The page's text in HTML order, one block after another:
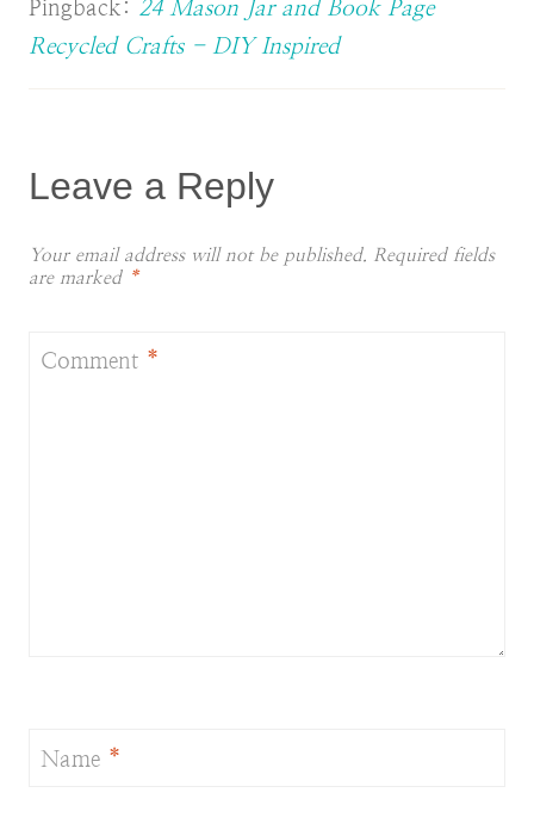
Pingback: 24 Mason Jar and Book Page
Recycled Crafts - DIY Inspired
Leave a Reply
Your email address will not be published. Required fields
are marked *
Comment *
Name *